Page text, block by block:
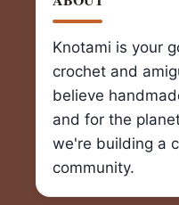
Knotami is your
crochet and
believe
and for the
we're building a
community.